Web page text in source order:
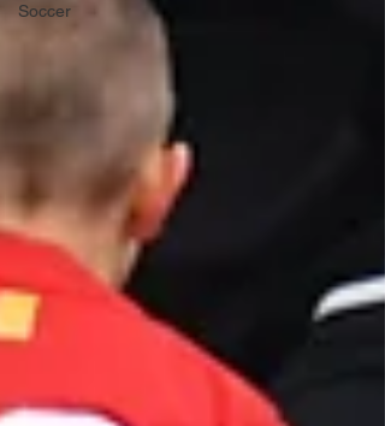
Soccer